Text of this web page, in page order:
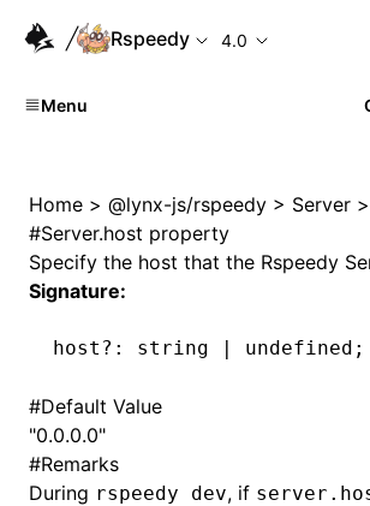
Rspeedy 4.0
Menu
Home > @lynx-js/rspeedy > Server >
#Server.host property
Specify the host that the Rspeedy
Signature:
host ?: string | undefined ;
#Default Value
"0.0.0.0"
#Remarks
During rspeedy dev, if